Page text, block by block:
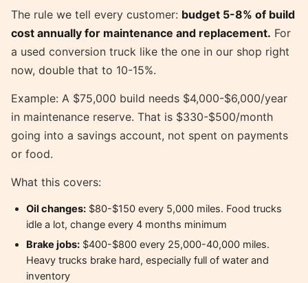
The rule we tell every customer: budget 5-8% of build
cost annually for maintenance and replacement. For
a used conversion truck like the one in our shop right
now, double that to 10-15%.
Example: A $75,000 build needs $4,000-$6,000/year
in maintenance reserve. That is $330-$500/month
going into a savings account, not spent on payments
or food.
What this covers:
Oil changes: $80-$150 every 5,000 miles. Food trucks
idle a lot, change every 4 months minimum
Brake jobs: $400-$800 every 25,000-40,000 miles.
Heavy trucks brake hard, especially full of water and
inventory